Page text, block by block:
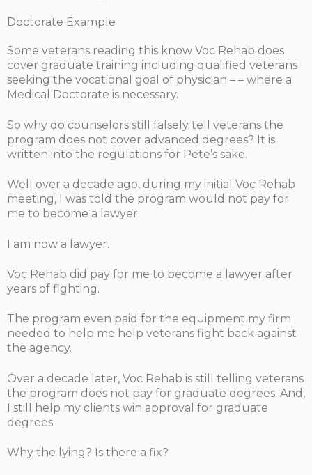
Doctorate Example
Some veterans reading this know Voc Rehab does
cover graduate training including qualified veterans
seeking the vocational goal of physician – – where a
Medical Doctorate is necessary.
So why do counselors still falsely tell veterans the
program does not cover advanced degrees? It is
written into the regulations for Pete’s sake.
Well over a decade ago, during my initial Voc Rehab
meeting, I was told the program would not pay for
me to become a lawyer.
I am now a lawyer.
Voc Rehab did pay for me to become a lawyer after
years of fighting.
The program even paid for the equipment my firm
needed to help me help veterans fight back against
the agency.
Over a decade later, Voc Rehab is still telling veterans
the program does not pay for graduate degrees. And,
I still help my clients win approval for graduate
degrees.
Why the lying? Is there a fix?